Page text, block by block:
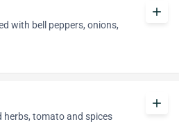
with bell peppers, onions,
add
herbs, tomato and spices
add